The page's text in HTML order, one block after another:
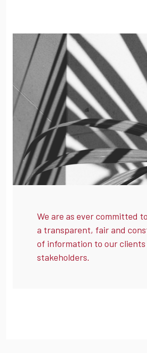
We are as ever committed
a transparent, fair and
of information to our clients
stakeholders.